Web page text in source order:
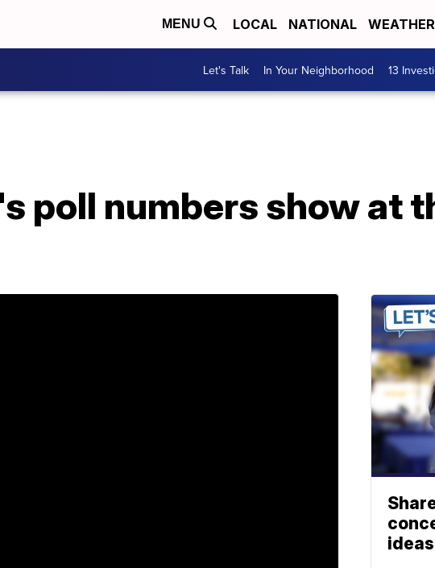
MENU LOCAL NATIONAL WEATHER
Let's Talk In Your Neighborhood 13
poll numbers show at